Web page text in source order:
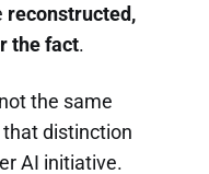
reconstructed,
the fact.
the same
distinction
AI initiative.